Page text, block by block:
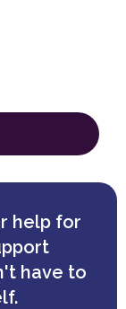
help for
have to